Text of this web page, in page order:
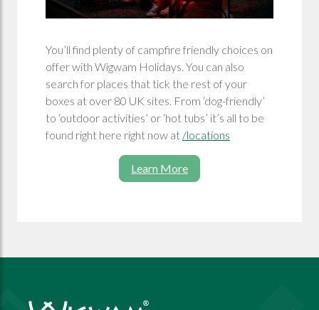
You’ll find plenty of campfire friendly choices on
offer with Wigwam Holidays. You can also
search for places that tick the rest of your
boxes at over 80 UK sites. From ‘dog-friendly’
to ‘outdoor activities’ or ‘hot tubs’ it’s all to be
found right here right now at /locations
Learn More